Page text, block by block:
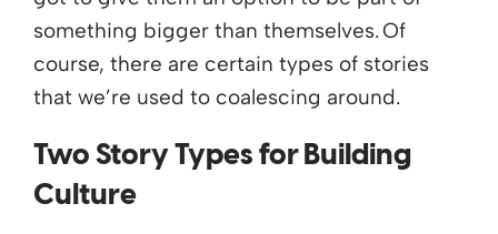
something bigger than themselves. Of
course, there are certain types of stories
that we’re used to coalescing around.
Two Story Types for Building
Culture